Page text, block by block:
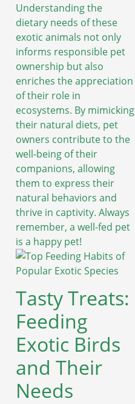
Understanding the
dietary needs of these
exotic animals not only
informs responsible pet
ownership but also
enriches the appreciation
of their role in
ecosystems. By mimicking
their natural diets, pet
owners contribute to the
well-being of their
companions, allowing
them to express their
natural behaviors and
thrive in captivity. Always
remember, a well-fed pet
is a happy pet!
Tasty Treats:
Feeding
Exotic Birds
and Their
Needs